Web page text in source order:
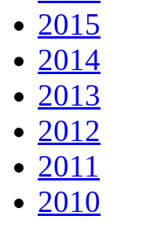
2015
2014
2013
2012
2011
2010